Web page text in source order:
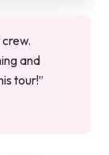
and
tour!”